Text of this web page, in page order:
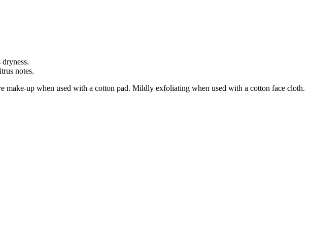
notes.
up when used with a cotton pad. Mildly exfoliating when used with a cotton face cloth.